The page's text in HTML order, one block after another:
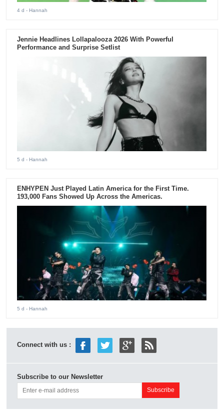
4 d - Hannah
Jennie Headlines Lollapalooza 2026 With Powerful
Performance and Surprise Setlist
5 d - Hannah
ENHYPEN Just Played Latin America for the First Time.
193,000 Fans Showed Up Across the Americas.
5 d - Hannah
Connect with us :
Subscribe to our Newsletter